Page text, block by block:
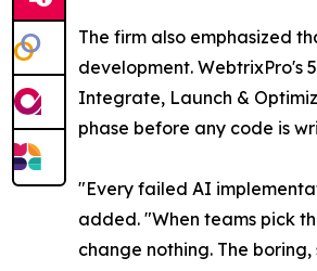
The firm also emphasized
development. WebtrixPro's
Integrate, Launch &
phase before any code is
"Every failed AI
added. "When teams pick
change nothing. The